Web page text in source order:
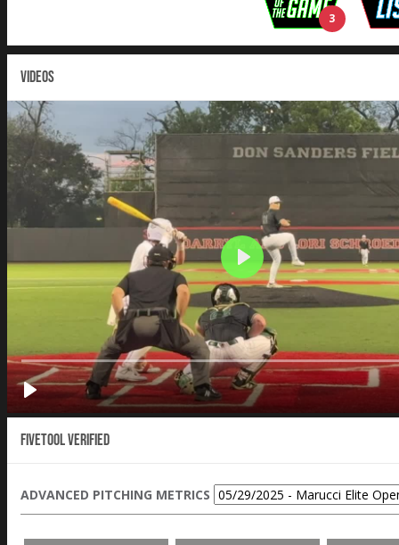
3
VIDEOS
Fivetool Verified
ADVANCED PITCHING METRICS